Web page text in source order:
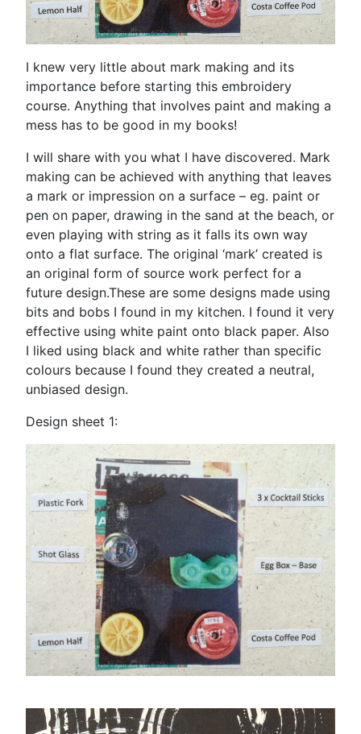
I knew very little about mark making and its
importance before starting this embroidery
course. Anything that involves paint and making a
mess has to be good in my books!
I will share with you what I have discovered. Mark
making can be achieved with anything that leaves
a mark or impression on a surface – eg. paint or
pen on paper, drawing in the sand at the beach, or
even playing with string as it falls its own way
onto a flat surface. The original ‘mark’ created is
an original form of source work perfect for a
future design.These are some designs made using
bits and bobs I found in my kitchen. I found it very
effective using white paint onto black paper. Also
I liked using black and white rather than specific
colours because I found they created a neutral,
unbiased design.
Design sheet 1: